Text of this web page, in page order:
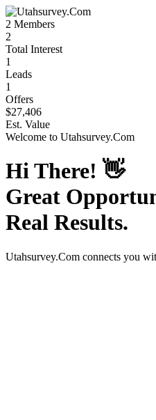
2 Members
2
Total Interest
1
Leads
1
Offers
$27,406
Est. Value
Welcome to Utahsurvey.Com
Hi There! 👋
Great
Real Results.
Utahsurvey.Com connects you